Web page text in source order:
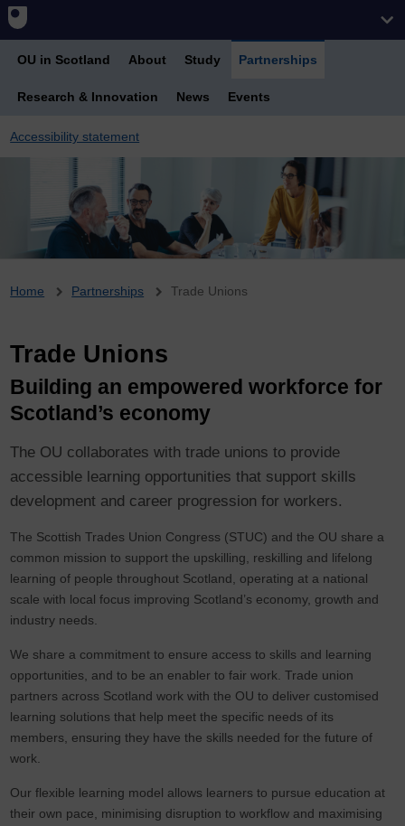
OU in Scotland About Study Partnerships
Research & Innovation News Events
Accessibility statement
Breadcrumb
Home Partnerships Trade Unions
Trade Unions
Building an empowered workforce for
Scotland’s economy
The OU collaborates with trade unions to provide
accessible learning opportunities that support skills
development and career progression for workers.
The Scottish Trades Union Congress (STUC) and the OU share a
common mission to support the upskilling, reskilling and lifelong
learning of people throughout Scotland, operating at a national
scale with local focus improving Scotland’s economy, growth and
industry needs.
We share a commitment to ensure access to skills and learning
opportunities, and to be an enabler to fair work. Trade union
partners across Scotland work with the OU to deliver customised
learning solutions that help meet the specific needs of its
members, ensuring they have the skills needed for the future of
work.
Our flexible learning model allows learners to pursue education at
their own pace, minimising disruption to workflow and maximising